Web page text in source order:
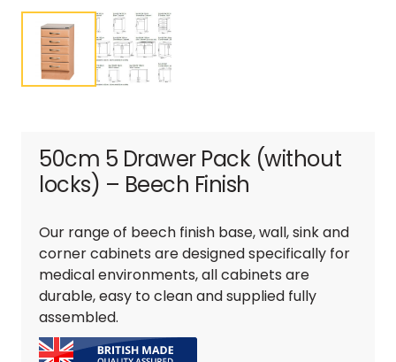
50cm 5 Drawer Pack (without
locks) – Beech Finish
Our range of beech finish base, wall, sink and
corner cabinets are designed specifically for
medical environments, all cabinets are
durable, easy to clean and supplied fully
assembled.